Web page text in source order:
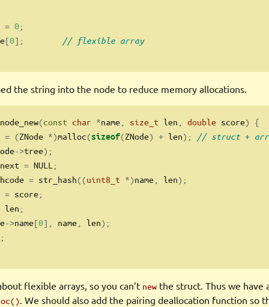
= 0;
[0]; // flexible array
the string into the node to reduce memory allocations.
(const char *name size_t len double score)
{
= (ZNode *)malloc(sizeof(ZNode) + len);
// struct +
->tree);
next = NULL ;
hcode = str_hash((uint8_t *)name len);
= score;
len ;
->name[0], name len);
;
flexible arrays, so you can’t new the struct. Thus we have
. We should also add the pairing deallocation function so